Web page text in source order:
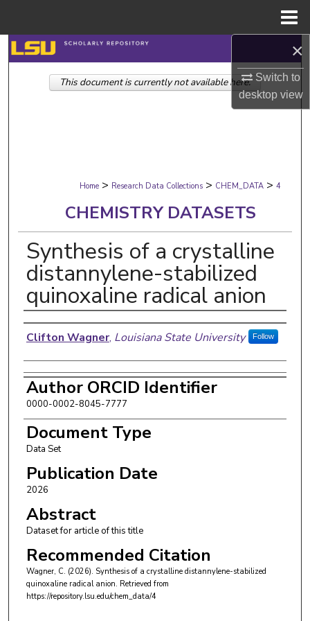
×
Switch to
desktopview
Search
Browse Collections
Digital Commons Network™
Home > Research Data Collections > CHEM_DATA > 4
CHEMISTRY DATASETS
Synthesis of a crystalline
distannylene-stabilized
quinoxaline radical anion
Authors
Clifton Wagner, Louisiana State University Follow
Author ORCID Identifier
0000-0002-8045-7777
Document Type
Data Set
Publication Date
2026
Abstract
Dataset for article of this title
Recommended Citation
Wagner, C. (2026). Synthesis of a crystalline distannylene-stabilized
quinoxaline radical anion. Retrieved from
https://repository.lsu.edu/chem_data/4
This document is currently not available here.